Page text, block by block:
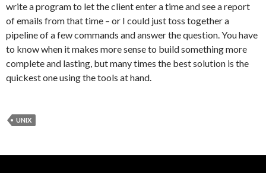
write a program to let the client enter a time and see a report
of emails from that time – or I could just toss together a
pipeline of a few commands and answer the question. You have
to know when it makes more sense to build something more
complete and lasting, but many times the best solution is the
quickest one using the tools at hand.
UNIX